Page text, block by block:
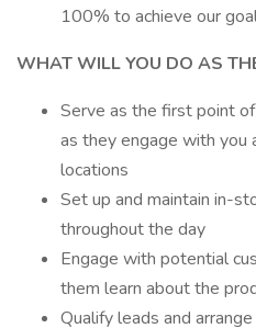
100% to achieve our
WHAT WILL YOU DO AS
Serve as the first point
as they engage with you
locations
Set up and maintain in-
throughout the day
Engage with potential
them learn about the
Qualify leads and